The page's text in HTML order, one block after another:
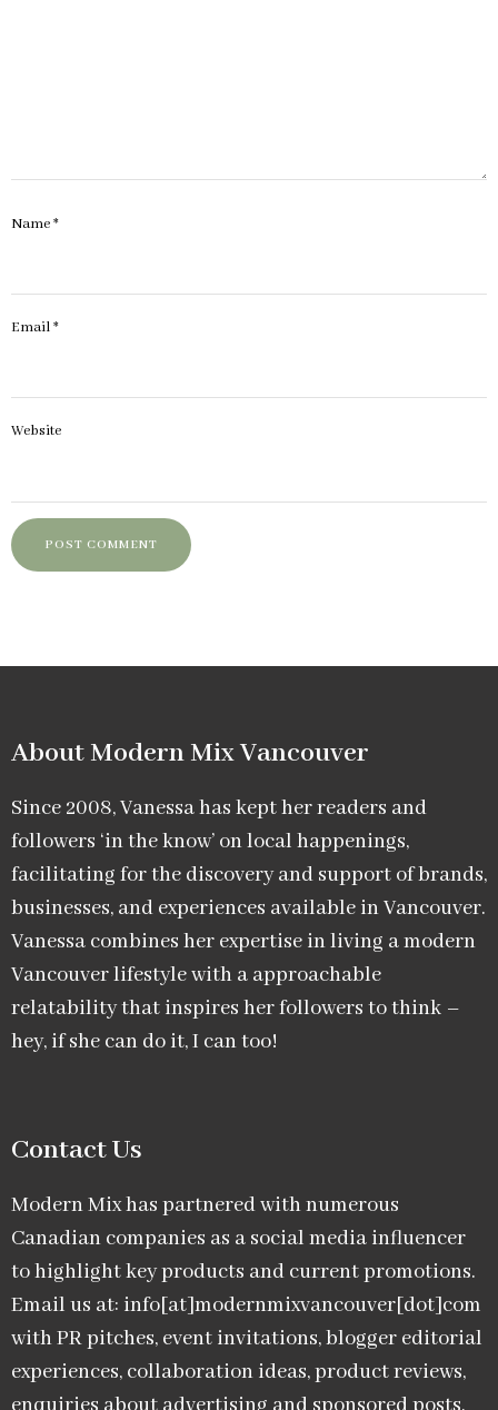
Name*
Email*
Website
About Modern Mix Vancouver​
Since 2008, Vanessa has kept her readers and
followers ‘in the know’ on local happenings,
facilitating for the discovery and support of brands,
businesses, and experiences available in Vancouver.
Vanessa combines her expertise in living a modern
Vancouver lifestyle with a approachable
relatability that inspires her followers to think –
hey, if she can do it, I can too!
Contact Us
Modern Mix has partnered with numerous
Canadian companies as a social media influencer
to highlight key products and current promotions.
Email us at: info[at]modernmixvancouver[dot]com
with PR pitches, event invitations, blogger editorial
experiences, collaboration ideas, product reviews,